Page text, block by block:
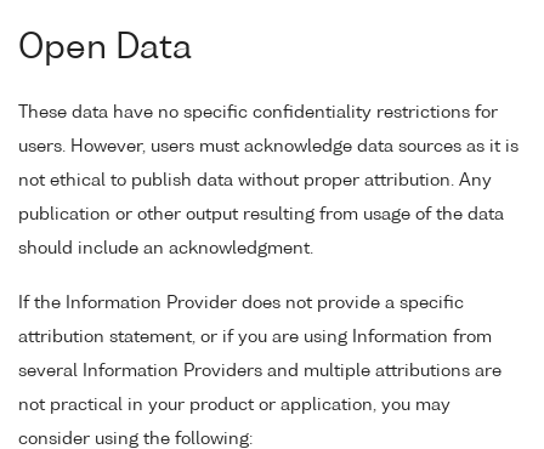
Open Data
These data have no specific confidentiality restrictions for
users. However, users must acknowledge data sources as it is
not ethical to publish data without proper attribution. Any
publication or other output resulting from usage of the data
should include an acknowledgment.
If the Information Provider does not provide a specific
attribution statement, or if you are using Information from
several Information Providers and multiple attributions are
not practical in your product or application, you may
consider using the following: